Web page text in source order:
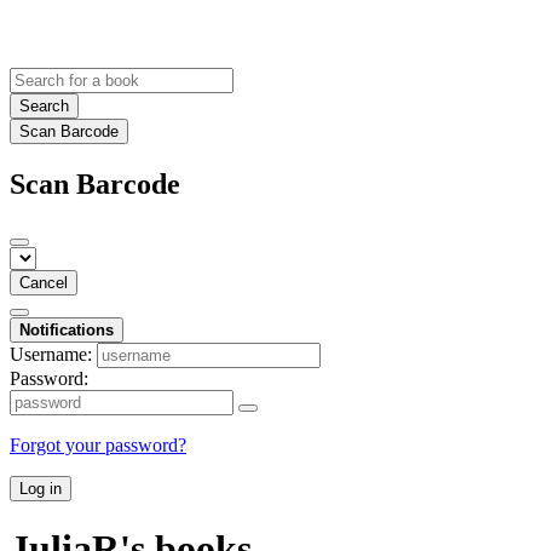
Search
Scan Barcode
Scan Barcode
Cancel
Notifications
Username:
Password:
Forgot your password?
Log in